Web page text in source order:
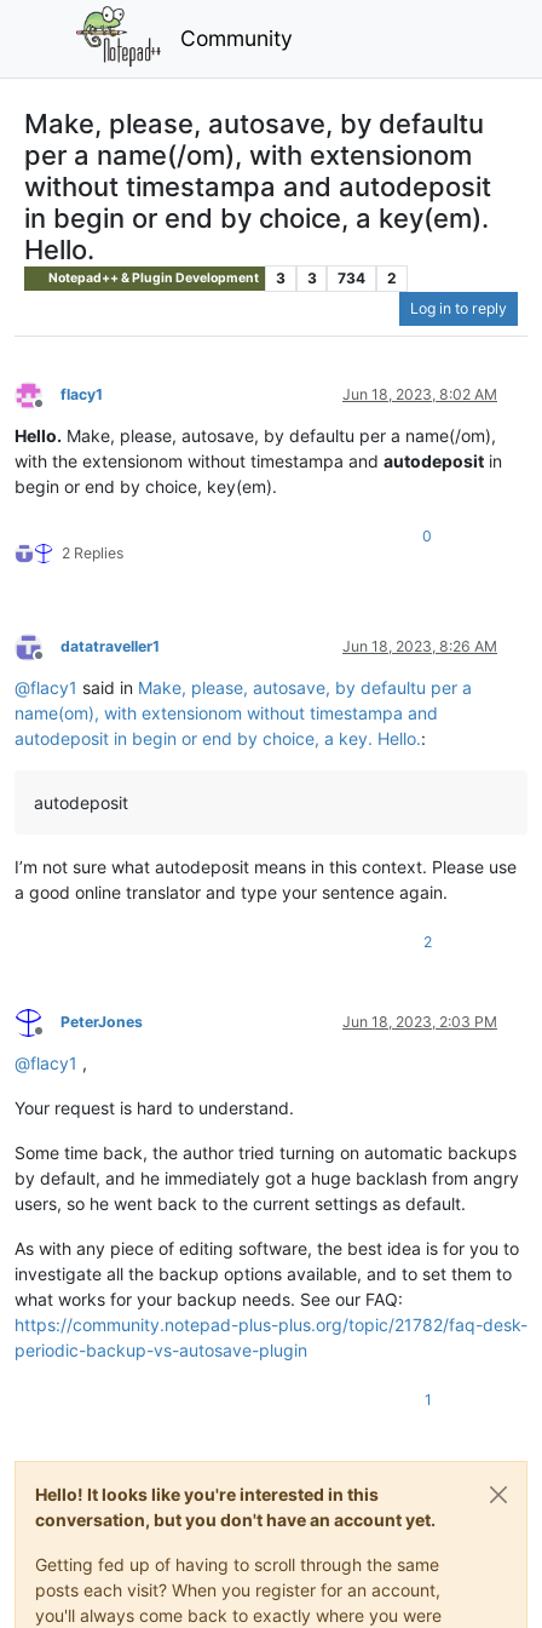
Community
Make, please, autosave, by defaultu
per a name(/om), with extensionom
without timestampa and autodeposit
in begin or end by choice, a key(em).
Hello.
Notepad++ & Plugin Development 3 3 734
2
Log in to reply
Offline
flacy1 Jun 18, 2023, 8:02 AM
Hello. Make, please, autosave, by defaultu per a name(/om),
with the extensionom without timestampa and autodeposit in
begin or end by choice, key(em).
2 Replies
0
Offline
datatraveller1 Jun 18, 2023, 8:26 AM
@flacy1 said in Make, please, autosave, by defaultu per a
name(om), with extensionom without timestampa and
autodeposit in begin or end by choice, a key. Hello.:
autodeposit
I’m not sure what autodeposit means in this context. Please use
a good online translator and type your sentence again.
2
Offline
PeterJones Jun 18, 2023, 2:03 PM
@flacy1 ,
Your request is hard to understand.
Some time back, the author tried turning on automatic backups
by default, and he immediately got a huge backlash from angry
users, so he went back to the current settings as default.
As with any piece of editing software, the best idea is for you to
investigate all the backup options available, and to set them to
what works for your backup needs. See our FAQ:
https://community.notepad-plus-plus.org/topic/21782/faq-desk-
periodic-backup-vs-autosave-plugin
1
Hello! It looks like you're interested in this
conversation, but you don't have an account yet.
Getting fed up of having to scroll through the same
posts each visit? When you register for an account,
you'll always come back to exactly where you were